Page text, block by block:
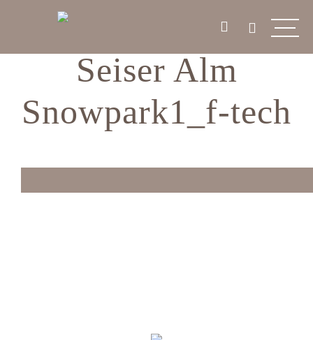
Seiser Alm
Snowpark1_f-tech